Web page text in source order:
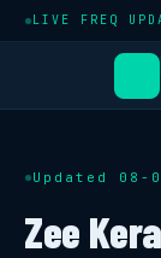
LIVE FREQ
Updated 08-
Zee